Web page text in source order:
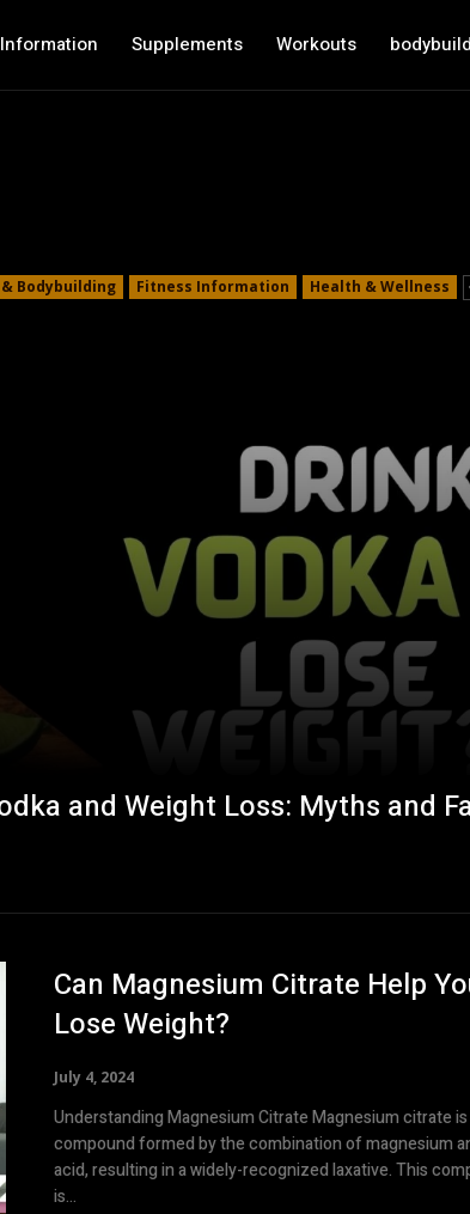
Supplements Workouts
Bodybuilding Fitness Information Health & Wellness
and Weight Loss: Myths and
Can Magnesium Citrate Help
Lose Weight?
July 4, 2024
Understanding Magnesium Citrate Magnesium citrate is
compound formed by the combination of magnesium
acid, resulting in a widely-recognized laxative. This
is...